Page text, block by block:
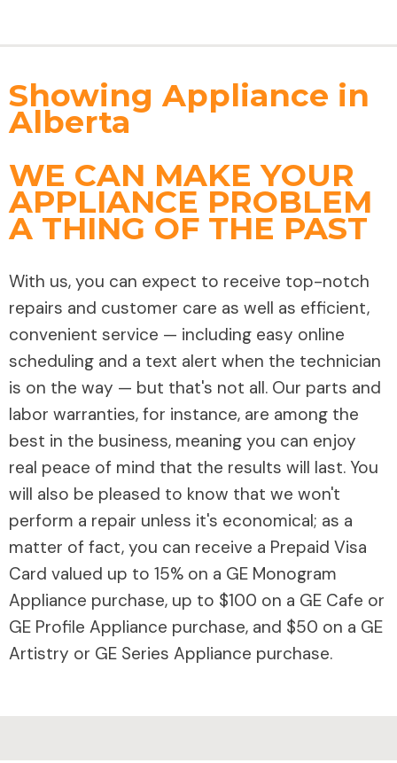
Showing Appliance in
Alberta
WE CAN MAKE YOUR
APPLIANCE PROBLEM
A THING OF THE PAST
With us, you can expect to receive top-notch
repairs and customer care as well as efficient,
convenient service — including easy online
scheduling and a text alert when the technician
is on the way — but that's not all. Our parts and
labor warranties, for instance, are among the
best in the business, meaning you can enjoy
real peace of mind that the results will last. You
will also be pleased to know that we won't
perform a repair unless it's economical; as a
matter of fact, you can receive a Prepaid Visa
Card valued up to 15% on a GE Monogram
Appliance purchase, up to $100 on a GE Cafe or
GE Profile Appliance purchase, and $50 on a GE
Artistry or GE Series Appliance purchase.